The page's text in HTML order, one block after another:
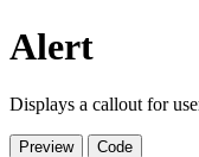
Alert
Displays a callout for
Preview
Code